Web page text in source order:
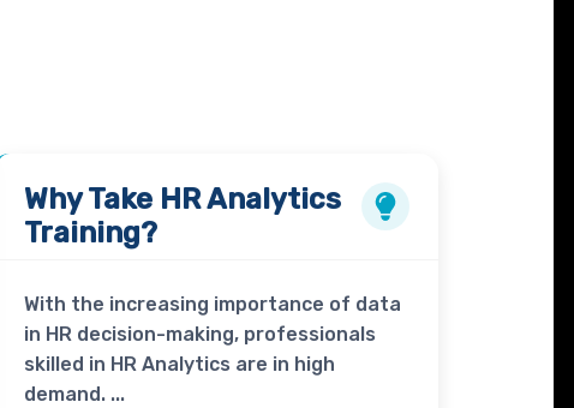
Why Take HR Analytics
Training?
With the increasing importance of data
in HR decision-making, professionals
skilled in HR Analytics are in high
demand. ...